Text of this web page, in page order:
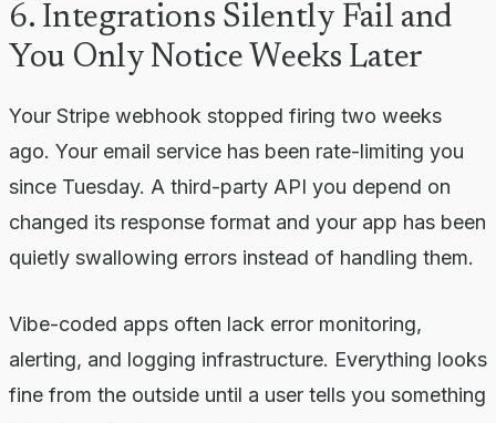
6. Integrations Silently Fail and
You Only Notice Weeks Later
Your Stripe webhook stopped firing two weeks
ago. Your email service has been rate-limiting you
since Tuesday. A third-party API you depend on
changed its response format and your app has been
quietly swallowing errors instead of handling them.
Vibe-coded apps often lack error monitoring,
alerting, and logging infrastructure. Everything looks
fine from the outside until a user tells you something